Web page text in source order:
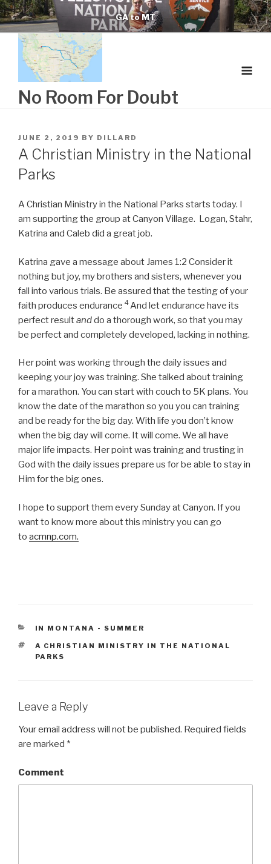
Skip
to
content
GA to MT
No Room For Doubt
POSTED
ON
JUNE 2, 2019 BY DILLARD
A Christian Ministry in the National
Parks
A Christian Ministry in the National Parks starts today. I
am supporting the group at Canyon Village. Logan, Stahr,
Katrina and Caleb did a great job.
Katrina gave a message about James 1:2 Consider it
nothing but joy, my brothers and sisters, whenever you
fall into various trials. Be assured that the testing of your
faith produces endurance 4And let endurance have its
perfect resultanddo a thorough work, so that you may
be perfect and completely developed, lacking in nothing.
Her point was working through the daily issues and
keeping your joy was training. She talked about training
for a marathon. You can start with couch to 5K plans. You
know the date of the marathon so you you can training
and be ready for the big day. With life you don’t know
when the big day will come. It will come. We all have
major life impacts. Her point was training and trusting in
God with the daily issues prepare us for be able to stay in
Him for the big ones.
I hope to support them every Sunday at Canyon. If you
want to know more about this ministry you can go
to acmnp.com.
CATEGORIES
IN MONTANA - SUMMER
TAGS
A CHRISTIAN MINISTRY IN THE NATIONAL
PARKS
Leave a Reply
Your email address will not be published. Required fields
are marked *
Comment